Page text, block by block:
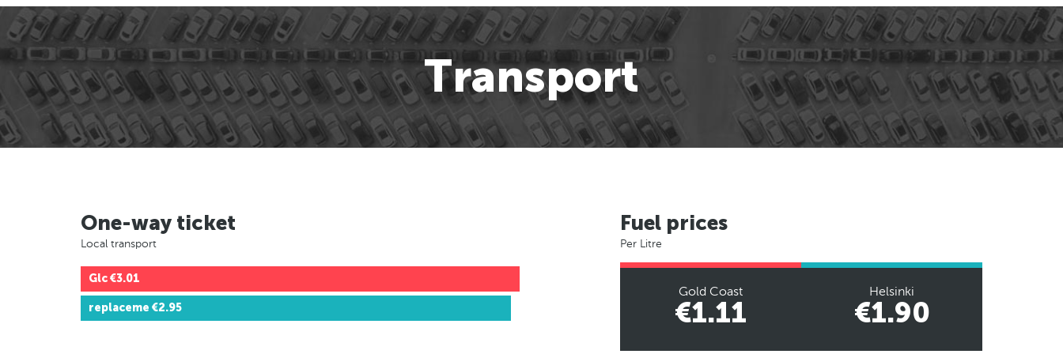
Transport
One-way ticket
Local transport
Glc€3.01
replaceme €2.95
Fuel prices
Per Litre
Gold Coast
€1.11
Helsinki
€1.90